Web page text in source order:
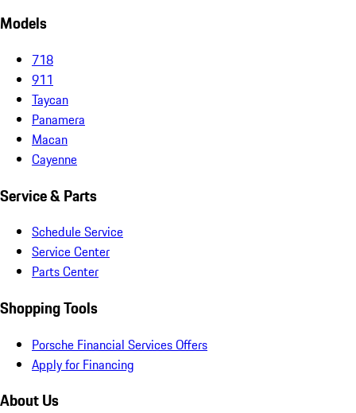
Models
718
911
Taycan
Panamera
Macan
Cayenne
Service & Parts
Schedule Service
Service Center
Parts Center
Shopping Tools
Porsche Financial Services Offers
Apply for Financing
About Us